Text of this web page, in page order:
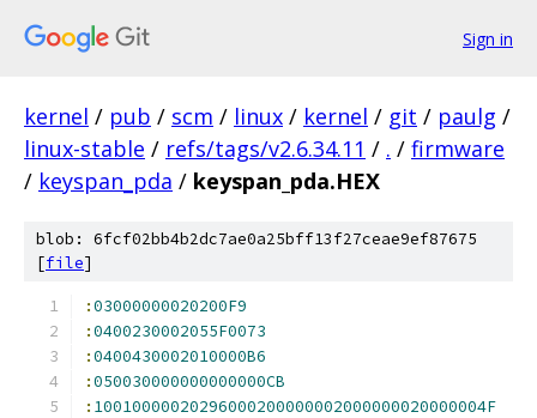
Sign in
kernel / pub / scm / linux / kernel / git / paulg /
linux-stable / refs/tags/v2.6.34.11 / . / firmware
/ keyspan_pda / keyspan_pda.HEX
blob: 6fcf02bb4b2dc7ae0a25bff13f27ceae9ef87675
[file]
:03000000020200F9
:0400230002055F0073
:0400430002010000B6
:050030000000000000CB
: 10010000020296000200000002000000020000004F